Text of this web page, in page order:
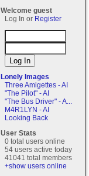
Welcome guest
Log In or Register
Lonely Images
Three Amigettes - AI
"The Pilot" - AI
"The Bus Driver" - A...
M4R1LYN - AI
Looking Back
User Stats
0 total users online
54 users active today
41041 total members
+show users online